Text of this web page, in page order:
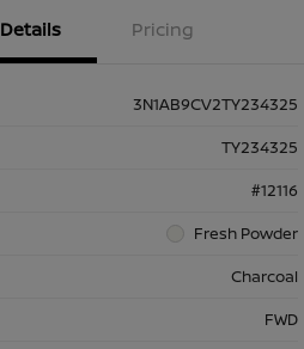
Details Pricing
3N1AB9CV2TY234325
TY234325
#12116
Fresh Powder
Charcoal
FWD